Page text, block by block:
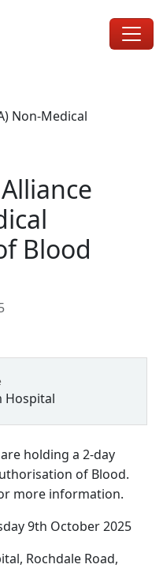
Non-Medical
Blood
Hospital
holding a 2-day
of Blood.
more information.
9th October 2025
Rochdale Road,